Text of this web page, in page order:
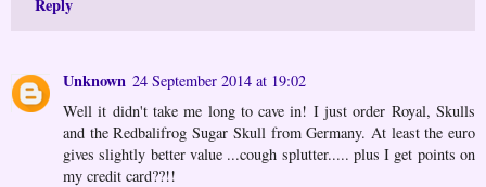
Reply
Unknown 24 September 2014 at 19:02
Well it didn't take me long to cave in! I just order Royal, Skulls
and the Redbalifrog Sugar Skull from Germany. At least the euro
gives slightly better value ...cough splutter..... plus I get points on
my credit card??!!